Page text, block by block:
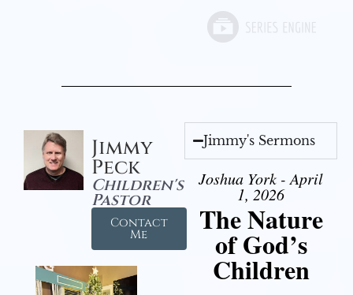
Jimmy
Peck
Children's
Pastor
Contact
Me
Jimmy's Sermons
Joshua York - April
1, 2026
The Nature
of God’s
Children